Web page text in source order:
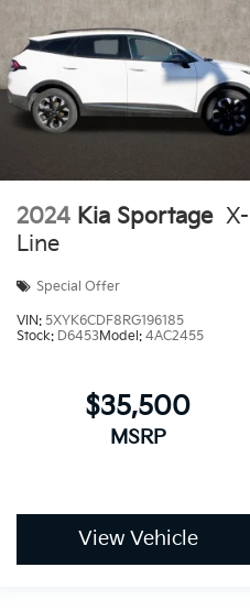
2024 Kia Sportage X-
Line
Special Offer
VIN:5XYK6CDF8RG196185
Stock: D6453Model:4AC2455
$35,500
MSRP
View Vehicle